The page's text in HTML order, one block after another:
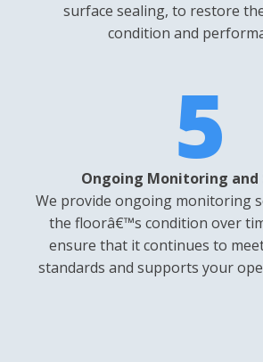
surface sealing, to restore
condition and
5
Ongoing Monitoring and
We provide ongoing monitoring
the floorâ€™s condition over
ensure that it continues to
standards and supports your